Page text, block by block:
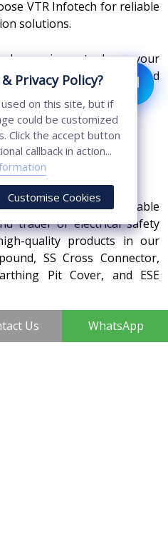
VTR Infotech for reliable
solutions.
experience to keep your
power spikes and
are known as a reliable
trader of electrical safety
quality products in our
SS Cross Connector,
Pit Cover, and ESE
Loni Industrial Area,
India
Us WhatsApp
Privacy Policy?
on this site, but if
could be customized
Click the accept button
callback in action...
Customise Cookies